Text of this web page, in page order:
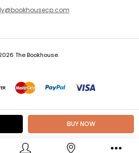
The Bookhouse.